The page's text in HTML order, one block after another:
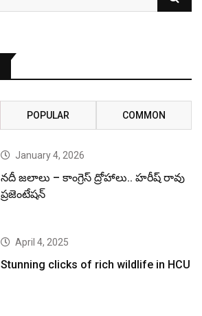
POPULAR COMMON
January 4, 2026
నదీ జలాలు – కాంగ్రెస్ ద్రోహాలు.. హరీష్ రావు
ప్రజెంటేషన్
April 4, 2025
Stunning clicks of rich wildlife in HCU